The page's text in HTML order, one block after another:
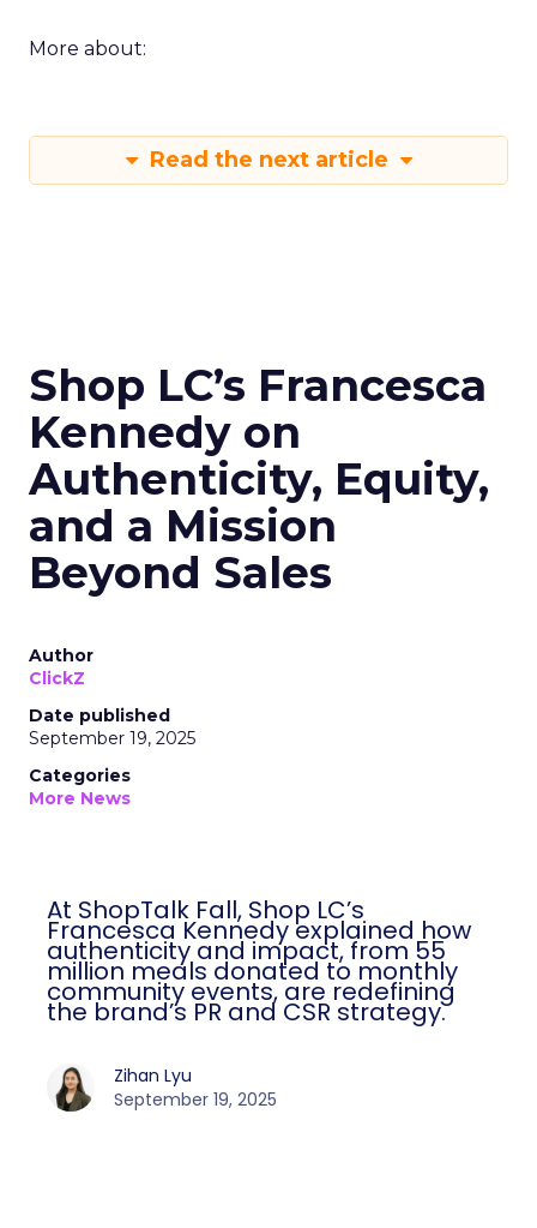
More about:
Read the next article
Shop LC’s Francesca
Kennedy on
Authenticity, Equity,
and a Mission
Beyond Sales
Author
ClickZ
Date published
September 19, 2025
Categories
More News
At ShopTalk Fall, Shop LC’s
Francesca Kennedy explained how
authenticity and impact, from 55
million meals donated to monthly
community events, are redefining
the brand’s PR and CSR strategy.
Zihan Lyu
September 19, 2025